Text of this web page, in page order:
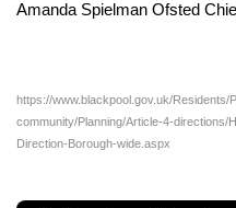
Amanda Spielman Ofsted
https://www.blackpool.gov.uk/Residents/
community/Planning/Article-4-directions/
Direction-Borough-wide.aspx